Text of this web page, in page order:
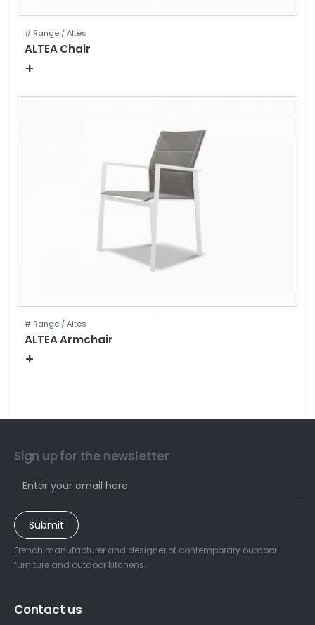
# Range /Altes
ALTEA Chair
+
# Range /Altes
ALTEA Armchair
+
Sign up for the newsletter
Submit
French manufacturer and designer of contemporary outdoor
furniture and outdoor kitchens.
Contact us